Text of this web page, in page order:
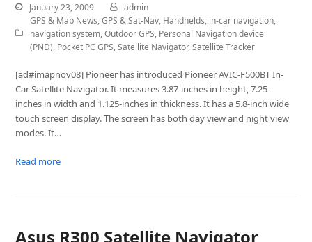
January 23, 2009
admin
GPS & Map News,GPS & Sat-Nav, Handhelds, in-car navigation,
navigation system,Outdoor GPS, Personal Navigation device
(PND), Pocket PC GPS,Satellite Navigator,Satellite Tracker
[ad#imapnov08] Pioneer has introduced Pioneer AVIC-F500BT In-
Car Satellite Navigator. It measures 3.87-inches in height, 7.25-
inches in width and 1.125-inches in thickness. It has a 5.8-inch wide
touch screen display. The screen has both day view and night view
modes. It…
Read more
Asus R300 Satellite Navigator